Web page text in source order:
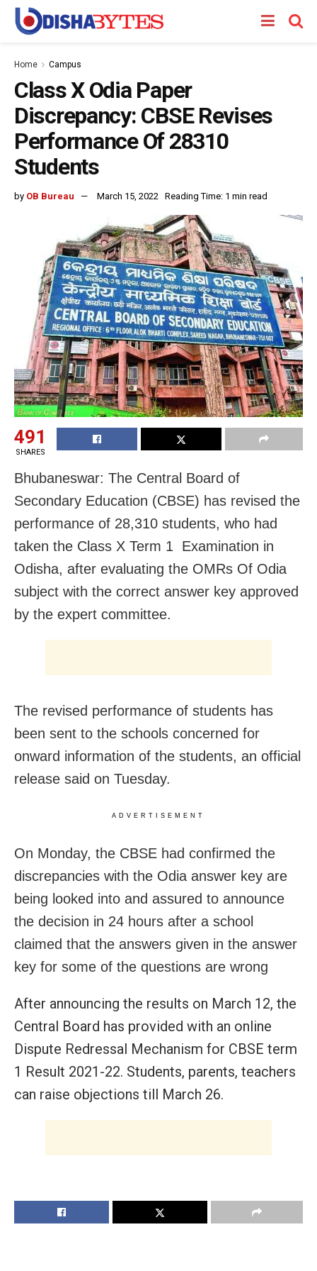
Home Campus
Class X Odia Paper
Discrepancy: CBSE Revises
Performance Of 28310
Students
by OB Bureau March 15, 2022 Reading Time: 1 min read
491
SHARES
Bhubaneswar: The Central Board of
Secondary Education (CBSE) has revised the
performance of 28,310 students, who had
taken the Class X Term 1 Examination in
Odisha, after evaluating the OMRs Of Odia
subject with the correct answer key approved
by the expert committee.
The revised performance of students has
been sent to the schools concerned for
onward information of the students, an official
release said on Tuesday.
ADVERTISEMENT
On Monday, the CBSE had confirmed the
discrepancies with the Odia answer key are
being looked into and assured to announce
the decision in 24 hours after a school
claimed that the answers given in the answer
key for some of the questions are wrong
After announcing the results on March 12, the
Central Board has provided with an online
Dispute Redressal Mechanism for CBSE term
1 Result 2021-22. Students, parents, teachers
can raise objections till March 26.